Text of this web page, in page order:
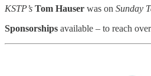
KSTP’s Tom Hauser was on Sunday
Sponsorships available – to reach